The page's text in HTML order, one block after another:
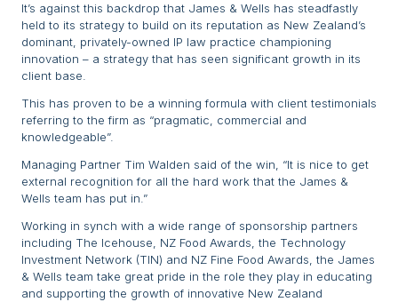
It’s against this backdrop that James & Wells has steadfastly
held to its strategy to build on its reputation as New Zealand’s
dominant, privately-owned IP law practice championing
innovation – a strategy that has seen significant growth in its
client base.
This has proven to be a winning formula with client testimonials
referring to the firm as “pragmatic, commercial and
knowledgeable”.
Managing Partner Tim Walden said of the win, “It is nice to get
external recognition for all the hard work that the James &
Wells team has put in.”
Working in synch with a wide range of sponsorship partners
including The Icehouse, NZ Food Awards, the Technology
Investment Network (TIN) and NZ Fine Food Awards, the James
& Wells team take great pride in the role they play in educating
and supporting the growth of innovative New Zealand